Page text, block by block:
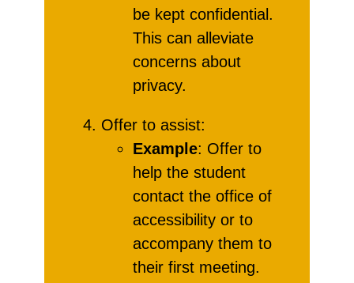
be kept confidential.
This can alleviate
concerns about
privacy.
Offer to assist:
Example: Offer to
help the student
contact the office of
accessibility or to
accompany them to
their first meeting.